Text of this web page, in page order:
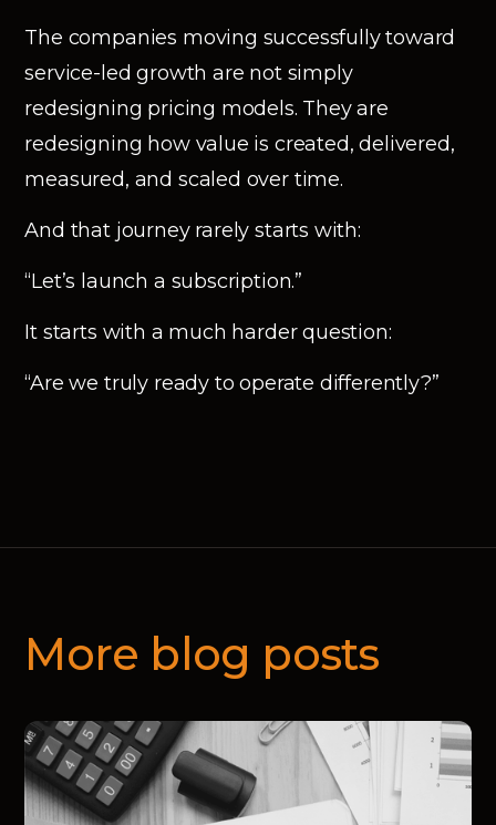
The companies moving successfully toward
service-led growth are not simply
redesigning pricing models. They are
redesigning how value is created, delivered,
measured, and scaled over time.
And that journey rarely starts with:
“Let’s launch a subscription.”
It starts with a much harder question:
“Are we truly ready to operate differently?”
More blog posts